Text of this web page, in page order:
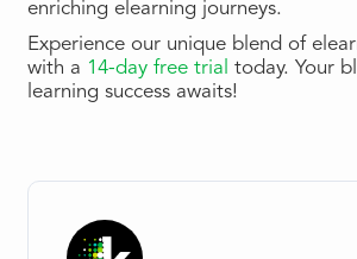
enriching elearning journeys.
Experience our unique blend of
with a 14-day free trial today. Your
learning success awaits!